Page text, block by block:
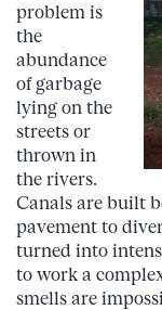
problem is
the
abundance
of garbage
lying on the
streets or
thrown in
the rivers.
Canals are built
pavement to
turned into
to work a
smells are